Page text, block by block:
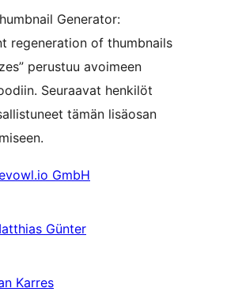
Generator:
regeneration of thumbnails
perustuu avoimeen
Seuraavat henkilöt
tämän lisäosan
GmbH
Günter
Karres